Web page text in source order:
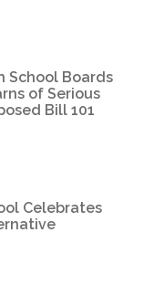
School Boards
of Serious
Bill 101
Celebrates